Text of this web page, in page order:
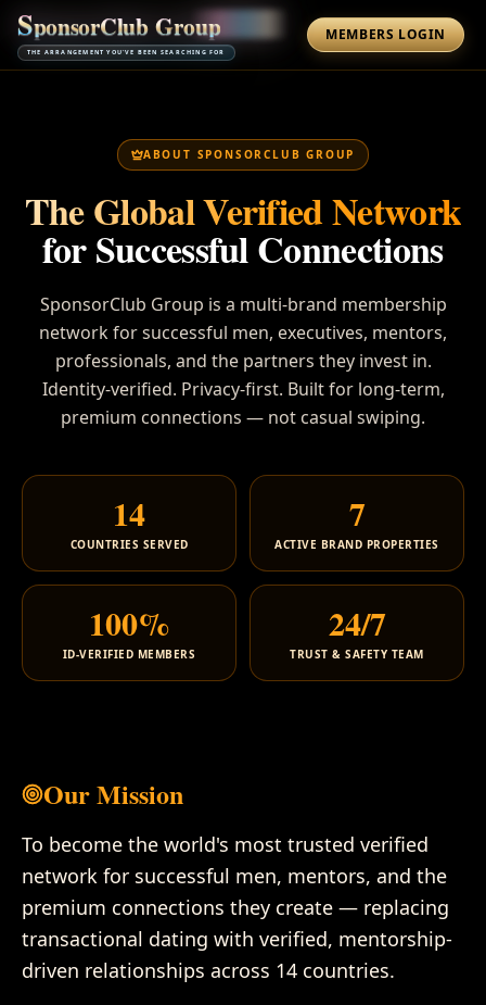
SponsorClub Group
THE ARRANGEMENT YOU'VE BEEN SEARCHING FOR
MEMBERS LOGIN
ABOUT SPONSORCLUB GROUP
The Global Verified Network
for Successful Connections
SponsorClub Group is a multi-brand membership
network for successful men, executives, mentors,
professionals, and the partners they invest in.
Identity-verified. Privacy-first. Built for long-term,
premium connections — not casual swiping.
14
COUNTRIES SERVED
7
ACTIVE BRAND PROPERTIES
100%
ID-VERIFIED MEMBERS
24/7
TRUST & SAFETY TEAM
Our Mission
To become the world's most trusted verified
network for successful men, mentors, and the
premium connections they create — replacing
transactional dating with verified, mentorship-
driven relationships across 14 countries.